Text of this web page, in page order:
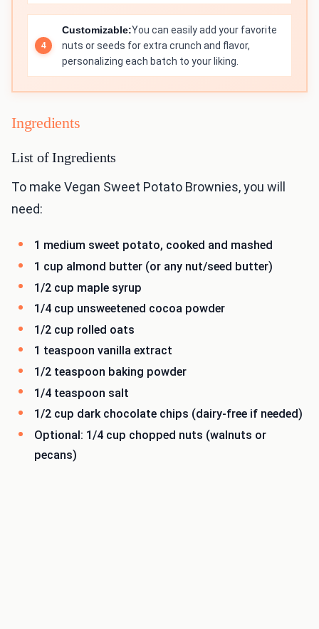
Customizable:You can easily add your favorite
nuts or seeds for extra crunch and flavor,
personalizing each batch to your liking.
Ingredients
List of Ingredients
To make Vegan Sweet Potato Brownies, you will
need:
1 medium sweet potato, cooked and mashed
1 cup almond butter (or any nut/seed butter)
1/2 cup maple syrup
1/4 cup unsweetened cocoa powder
1/2 cup rolled oats
1 teaspoon vanilla extract
1/2 teaspoon baking powder
1/4 teaspoon salt
1/2 cup dark chocolate chips (dairy-free if needed)
Optional: 1/4 cup chopped nuts (walnuts or
pecans)